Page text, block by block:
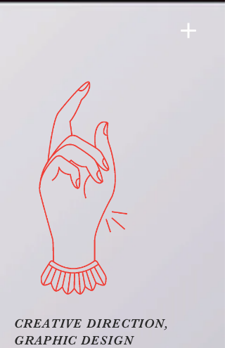
CREATIVE DIRECTION,
GRAPHIC DESIGN